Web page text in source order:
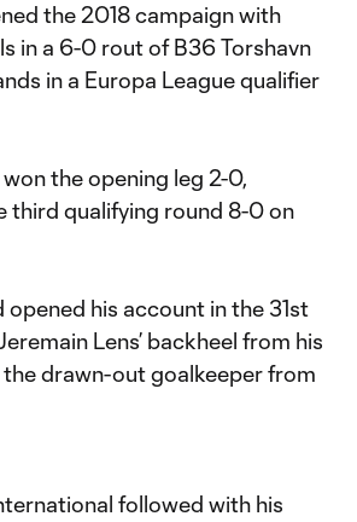
the 2018 campaign with
in a 6-0 rout of B36 Torshavn
in a Europa League qualifier
the opening leg 2-0,
third qualifying round 8-0 on
opened his account in the 31st
Lens’ backheel from his
drawn-out goalkeeper from
followed with his